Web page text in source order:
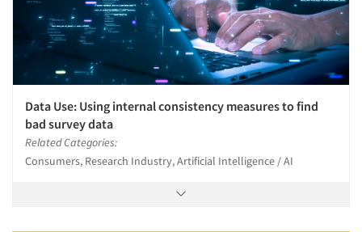
Data Use: Using internal consistency measures to find
bad survey data
Related Categories:
Consumers, Research Industry, Artificial Intelligence / AI